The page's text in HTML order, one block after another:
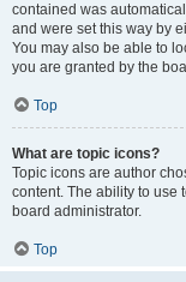
contained was
and were set this way by
You may also be able to
you are granted by the
Top
What are topic icons?
Topic icons are author
content. The ability to use
board administrator.
Top